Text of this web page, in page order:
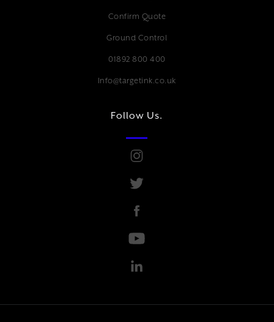
Confirm Quote
Ground Control
01892 800 400
Info@targetink.co.uk
Follow Us.